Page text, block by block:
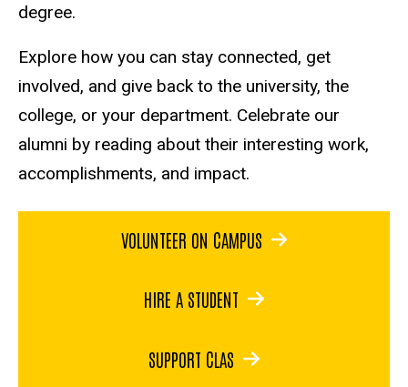
degree.
Explore how you can stay connected, get
involved, and give back to the university, the
college, or your department. Celebrate our
alumni by reading about their interesting work,
accomplishments, and impact.
VOLUNTEER ON CAMPUS
HIRE A STUDENT
SUPPORT CLAS